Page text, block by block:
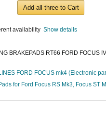
Add all three to Cart
availability Show details
BRAKEPADS RT66 FORD FOCUS
FORD FOCUS mk4 (Electronic
for Ford Focus RS Mk3, Focus ST